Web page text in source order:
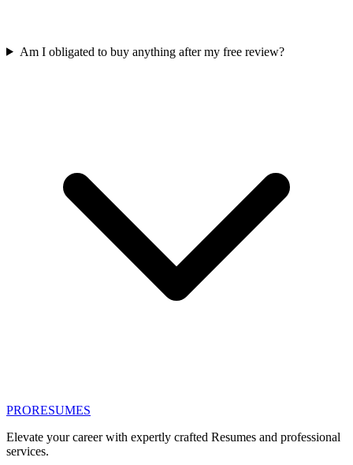
Am I obligated to buy anything after my free review?
PRORESUMES
Elevate your career with expertly crafted Resumes and professional
services.